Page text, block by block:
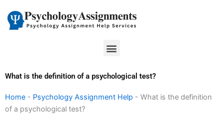
content
Menu
What is the definition of a psychological test?
Home - Psychology Assignment Help - What is the definition
of a psychological test?